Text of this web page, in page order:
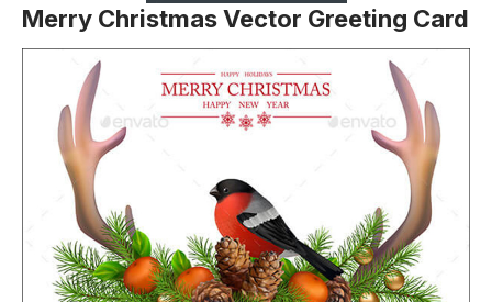
Merry Christmas Vector Greeting Card